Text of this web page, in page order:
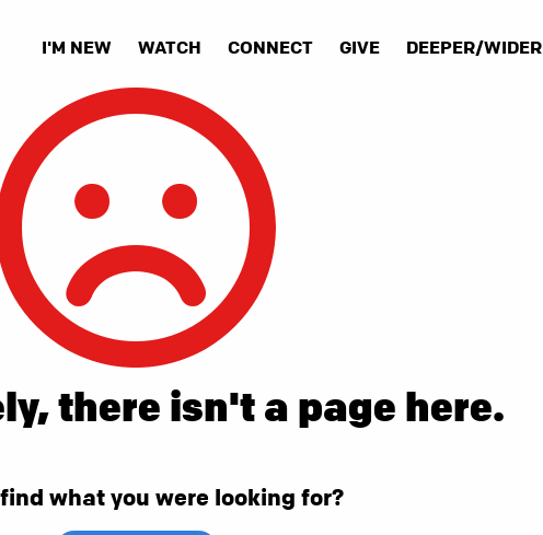
I'M NEW WATCH CONNECT GIVE DEEPER/WIDER
there isn't a page here.
what you were looking for?